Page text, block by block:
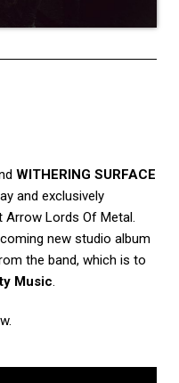
WITHERING SURFACE
and exclusively
Lords Of Metal.
new studio album
the band, which is to
Music.